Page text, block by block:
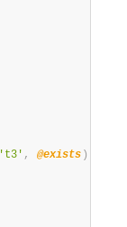
't3' , @exists )